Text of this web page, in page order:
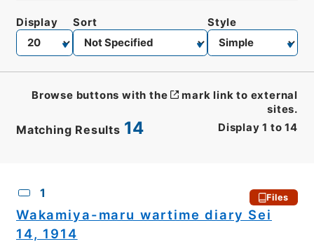
Matching Results 14 Display 1 to 14
Display Sort Style
Browse buttons with the
mark link to external
sites.
1 Files
Wakamiya-maru wartime diary Sei
14, 1914